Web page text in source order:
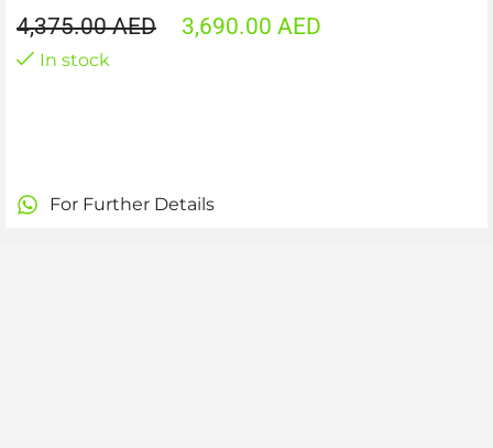
4,375.00AED 3,690.00 AED
In stock
For Further Details